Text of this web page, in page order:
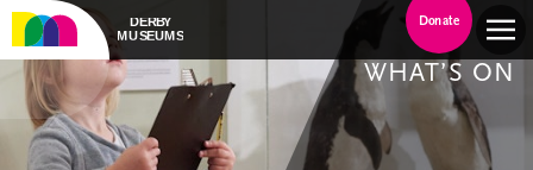
Donate
WHAT’S ON